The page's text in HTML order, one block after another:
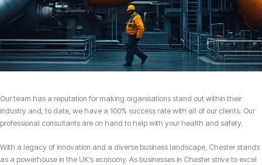
Our team has a reputation for making organisations stand out within their
industry and, to date, we have a 100% success rate with all of our clients. Our
professional consultants are on hand to help with your health and safety.
With a legacy of innovation and a diverse business landscape, Chester stands
as a powerhouse in the UK’s economy. As businesses in Chester strive to excel